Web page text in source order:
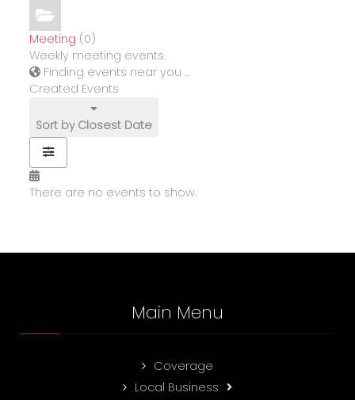
Meeting (0)
Weekly meeting events.
Finding events near you ...
Created Events
Sort by Closest Date
There are no events to show.
Main Menu
Coverage
Local Business